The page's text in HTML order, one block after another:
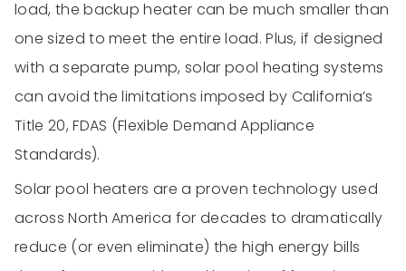
load, the backup heater can be much smaller than
one sized to meet the entire load. Plus, if designed
with a separate pump, solar pool heating systems
can avoid the limitations imposed by California’s
Title 20, FDAS (Flexible Demand Appliance
Standards).
Solar pool heaters are a proven technology used
across North America for decades to dramatically
reduce (or even eliminate) the high energy bills